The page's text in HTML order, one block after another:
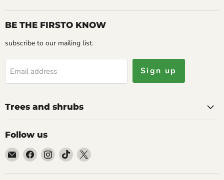
BE THE FIRSTO KNOW
subscribe to our mailing list.
Email address Sign up
Trees and shrubs
Follow us
Email
Caribbean
garden
Find
on
Find
on
Find
on
Find
on